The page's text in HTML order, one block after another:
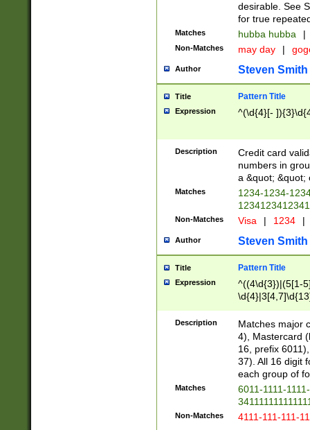
desirable. See
for true
Matches hubba hubba |
Non-Matches may day |
Author Steven Smith
Title Pattern Title
Expression ^(\d{4}[-
Description
Credit card
numbers in
a &quot; &quot;
Matches
1234-1234-
Non-Matches Visa | 1234 |
Author Steven Smith
Title Pattern Title
Expression
^((4\d{3})|(5[1-
Description
Matches major
4), Mastercard
16, prefix
37). All 16 digit
each group of
Matches
6011-1111-
Non-Matches 4111-111-111-